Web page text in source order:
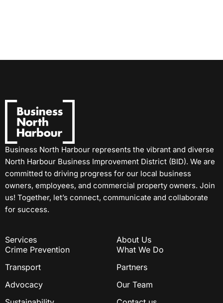
Business North Harbour represents the vibrant and diverse
North Harbour Business Improvement District (BID). We are
committed to driving progress for our local business
owners, employees, and commercial property owners. Join
us! Together, let’s connect, communicate and collaborate
for success.
Services
Crime Prevention
Transport
Advocacy
About Us
What We Do
Partners
Our Team